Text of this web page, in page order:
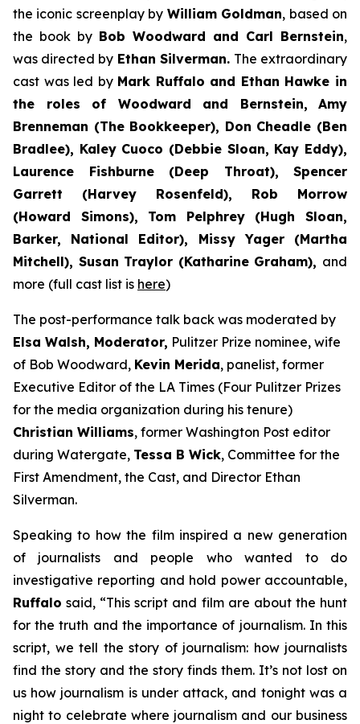
the iconic screenplay by William Goldman, based on
the book by Bob Woodward and Carl Bernstein,
was directed by Ethan Silverman. The extraordinary
cast was led by Mark Ruffalo and Ethan Hawke in
the roles of Woodward and Bernstein,
Amy
Brenneman (The Bookkeeper), Don Cheadle (Ben
Bradlee), Kaley Cuoco (Debbie Sloan, Kay Eddy),
Laurence Fishburne (Deep Throat), Spencer
Garrett (Harvey Rosenfeld), Rob Morrow
(Howard Simons), Tom Pelphrey (Hugh Sloan,
Barker, National Editor), Missy Yager (Martha
Mitchell), Susan Traylor (Katharine Graham), and
more (full cast list is here)
The post-performance talk back was moderated by
Elsa Walsh, Moderator, Pulitzer Prize nominee, wife
of Bob Woodward, Kevin Merida, panelist, former
Executive Editor of the LA Times (Four Pulitzer Prizes
for the media organization during his tenure)
Christian Williams, former Washington Post editor
during Watergate, Tessa B Wick, Committee for the
First Amendment, the Cast, and Director Ethan
Silverman.
Speaking to how the film inspired a new generation
of journalists and people who wanted to do
investigative reporting and hold power accountable,
Ruffalo said, “This script and film are about the hunt
for the truth and the importance of journalism. In this
script, we tell the story of journalism: how journalists
find the story and the story finds them. It’s not lost on
us how journalism is under attack, and tonight was a
night to celebrate where journalism and our business